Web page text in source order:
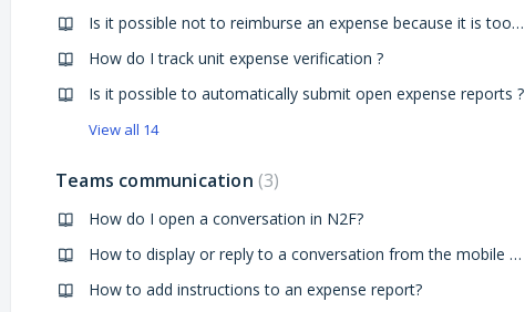
Is it possible not to reimburse an expense because it is too old?
How do I track unit expense verification ?
Is it possible to automatically submit open expense reports ?
View all 14
Teams communication 3
How do I open a conversation in N2F?
How to display or reply to a conversation from the mobile app?
How to add instructions to an expense report?